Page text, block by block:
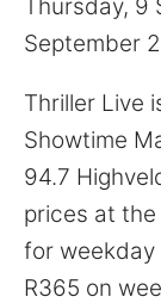
Thursday,
September
Thriller Live
Showtime
94.7
prices at the
for weekday
R365 on